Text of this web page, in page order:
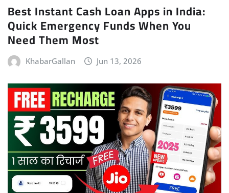
Best Instant Cash Loan Apps in India:
Quick Emergency Funds When You
Need Them Most
KhabarGallan Jun 13, 2026